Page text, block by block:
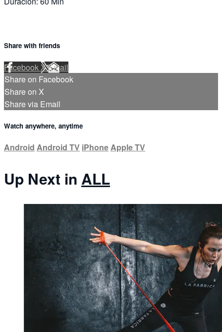
Share with friends
Facebook XEmail
Share on Facebook
Share on X
Share via Email
Watch anywhere, anytime
Android Android TV iPhoneApple TV
Up Next in ALL